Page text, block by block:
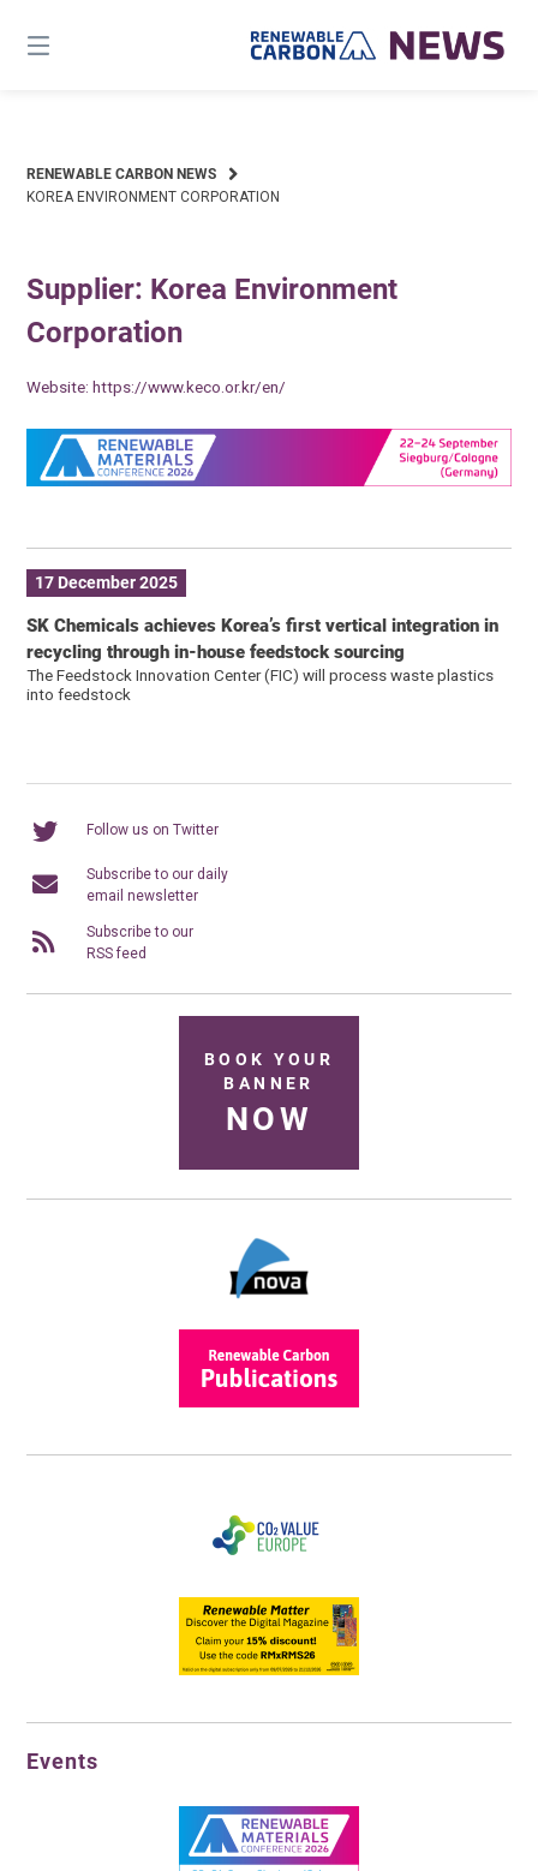
content
RENEWABLE CARBON NEWS
KOREA ENVIRONMENT CORPORATION
Supplier: Korea Environment
Corporation
Website:https://www.keco.or.kr/en/
17 December 2025
SK Chemicals achieves Korea’s first vertical integration in
recycling through in-house feedstock sourcing
The Feedstock Innovation Center (FIC) will process waste plastics
into feedstock
Follow us on Twitter
Subscribe to our daily
email newsletter
Subscribe to our
RSS feed
BOOK YOUR
BANNER
NOW
Events